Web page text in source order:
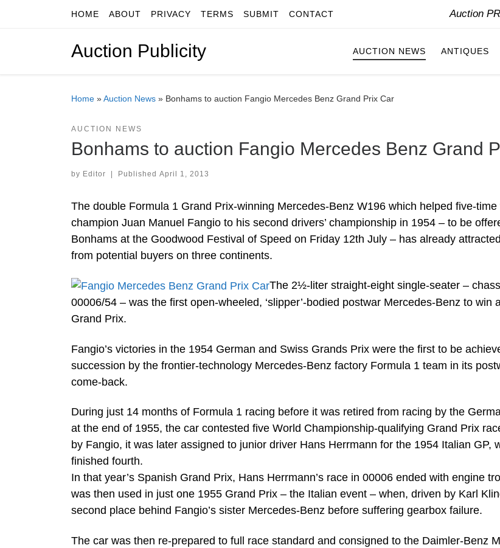
Skip to contentHOME ABOUT PRIVACY TERMS SUBMIT CONTACT Auction
Auction Publicity AUCTION NEWS ANTIQUES
Home »Auction News » Bonhams to auction Fangio Mercedes Benz Grand Prix Car
AUCTION NEWS
Bonhams to auction Fangio Mercedes Benz Grand
by Editor | Published April 1, 2013
The double Formula 1 Grand Prix-winning Mercedes-Benz W196 which helped five-time
champion Juan Manuel Fangio to his second drivers’ championship in 1954 – to be
Bonhams at the Goodwood Festival of Speed on Friday 12th July – has already
from potential buyers on three continents.
The 2½-liter straight-eight single-seater –
00006/54 – was the first open-wheeled, ‘slipper’-bodied postwar Mercedes-Benz to win
Grand Prix.
Fangio’s victories in the 1954 German and Swiss Grands Prix were the first to be
succession by the frontier-technology Mercedes-Benz factory Formula 1 team in its
come-back.
During just 14 months of Formula 1 racing before it was retired from racing by the
at the end of 1955, the car contested five World Championship-qualifying Grand Prix
by Fangio, it was later assigned to junior driver Hans Herrmann for the 1954 Italian GP,
finished fourth.
In that year’s Spanish Grand Prix, Hans Herrmann’s race in 00006 ended with engine
was then used in just one 1955 Grand Prix – the Italian event – when, driven by Karl
second place behind Fangio’s sister Mercedes-Benz before suffering gearbox failure.
The car was then re-prepared to full race standard and consigned to the Daimler-Benz